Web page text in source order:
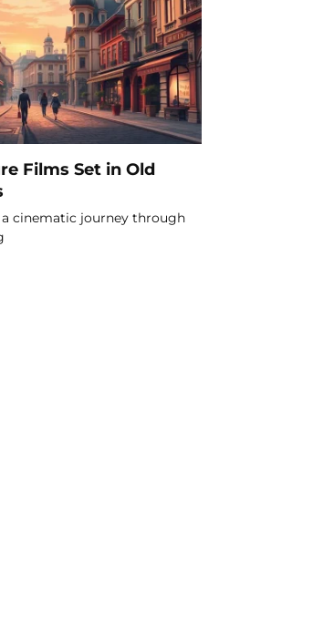
Films Set in Old
cinematic journey through